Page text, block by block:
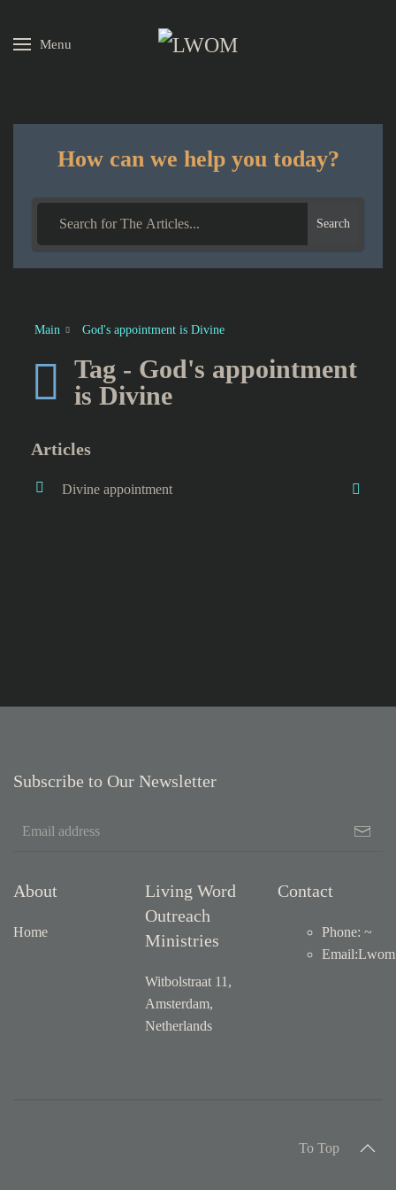
Skip to main content
Menu
How can we help you today?
Search
Main God's appointment is Divine
Tag - God's appointment
is Divine
Articles
Divine appointment
Subscribe to Our Newsletter
About
Home
Living Word
Outreach
Ministries
Witbolstraat 11,
Amsterdam,
Netherlands
Contact
Phone: ~
Email:
To Top